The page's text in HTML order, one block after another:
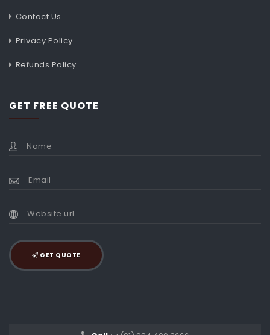
Contact Us
Privacy Policy
Refunds Policy
GET FREE QUOTE
GET QUOTE